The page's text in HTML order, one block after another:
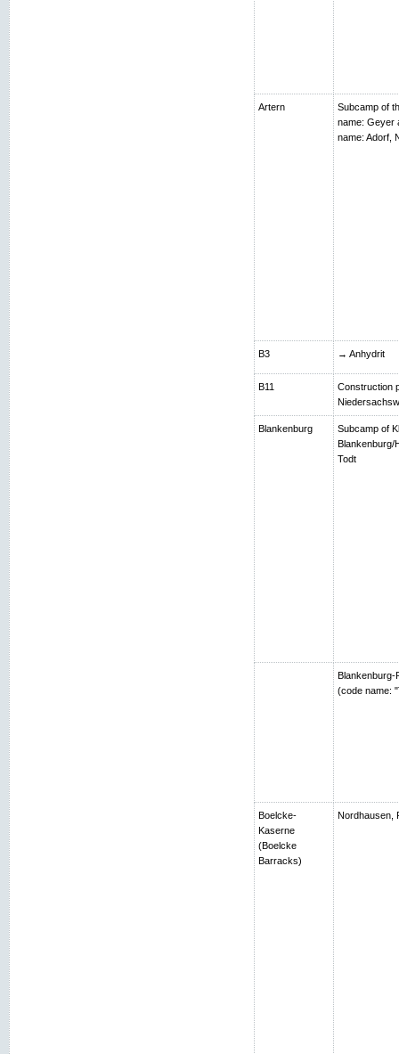
Artern
Subcamp of
name: Geyer
name: Adorf,
B3 → Anhydrit
B11
Construction
Blankenburg
Subcamp of
Blankenburg/
Todt
Blankenburg-
(code name:
Boelcke-
Kaserne
(Boelcke
Barracks)
Nordhausen,